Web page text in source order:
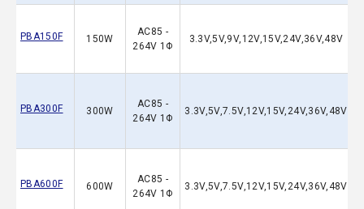
PBA150F 150W
AC85 -
264V 1Φ
3.3V,5V,9V,12V,15V,24V,36V,48V
PBA300F 300W
AC85 -
264V 1Φ
3.3V,5V,7.5V,12V,15V,24V,36V,48V
PBA600F 600W
AC85 -
264V 1Φ
3.3V,5V,7.5V,12V,15V,24V,36V,48V